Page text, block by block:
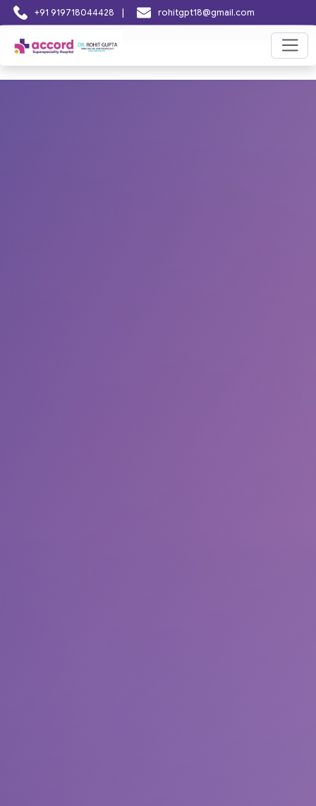
+91 919718044428 | rohitgpt18@gmail.com